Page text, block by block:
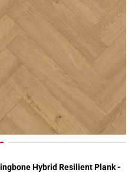
Hybrid Resilient Plank -